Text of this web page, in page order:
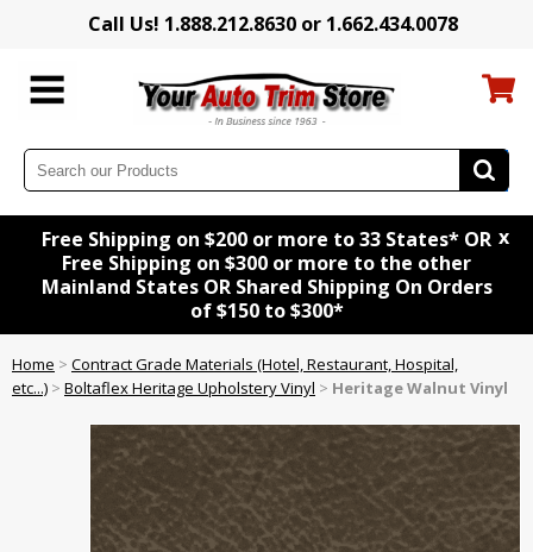
Call Us! 1.888.212.8630 or 1.662.434.0078
Free Shipping on $200 or more to 33 States* OR
Free Shipping on $300 or more to the other
Mainland States OR Shared Shipping On Orders
of $150 to $300*
x
Home > Contract Grade Materials (Hotel, Restaurant, Hospital,
etc...) > Boltaflex Heritage Upholstery Vinyl > Heritage Walnut Vinyl